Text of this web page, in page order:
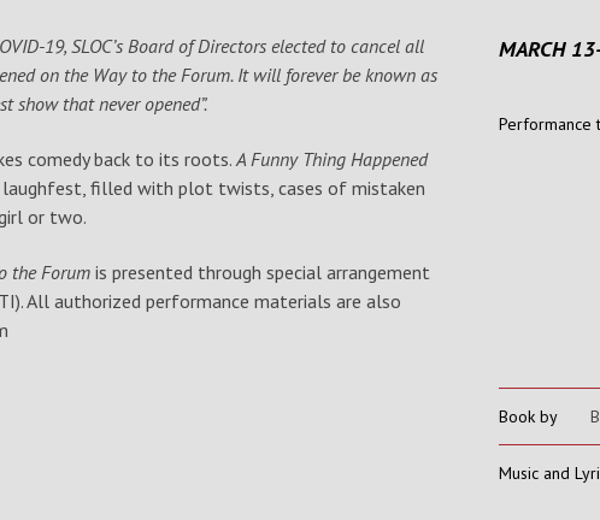
19, SLOC’s Board of Directors elected to cancel all
on the Way to the Forum. It will forever be known as
show that never opened”.
comedy back to its roots.A Funny Thing Happened
laughfest, filled with plot twists, cases of mistaken
or two.
the Forum is presented through special arrangement
All authorized performance materials are also
MARCH
Performance
Book by
Music and